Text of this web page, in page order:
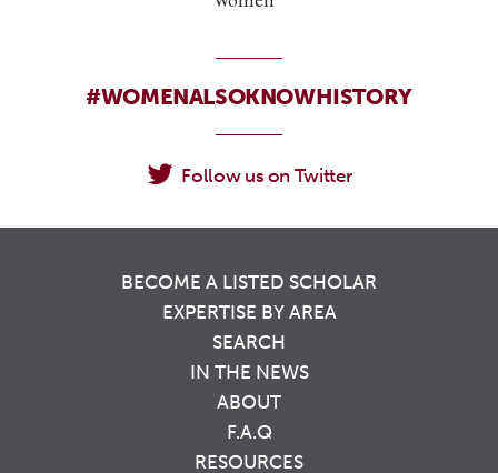
#WOMENALSOKNOWHISTORY
Follow us on Twitter
BECOME A LISTED SCHOLAR
EXPERTISE BY AREA
SEARCH
IN THE NEWS
ABOUT
F.A.Q
RESOURCES